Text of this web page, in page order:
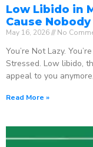
Low Libido in
Cause
May 16, 2026 No
You’re Not Lazy.
Stressed. Low libido,
appeal to you
Read More »